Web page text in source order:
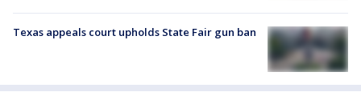
Texas appeals court upholds State Fair gun ban